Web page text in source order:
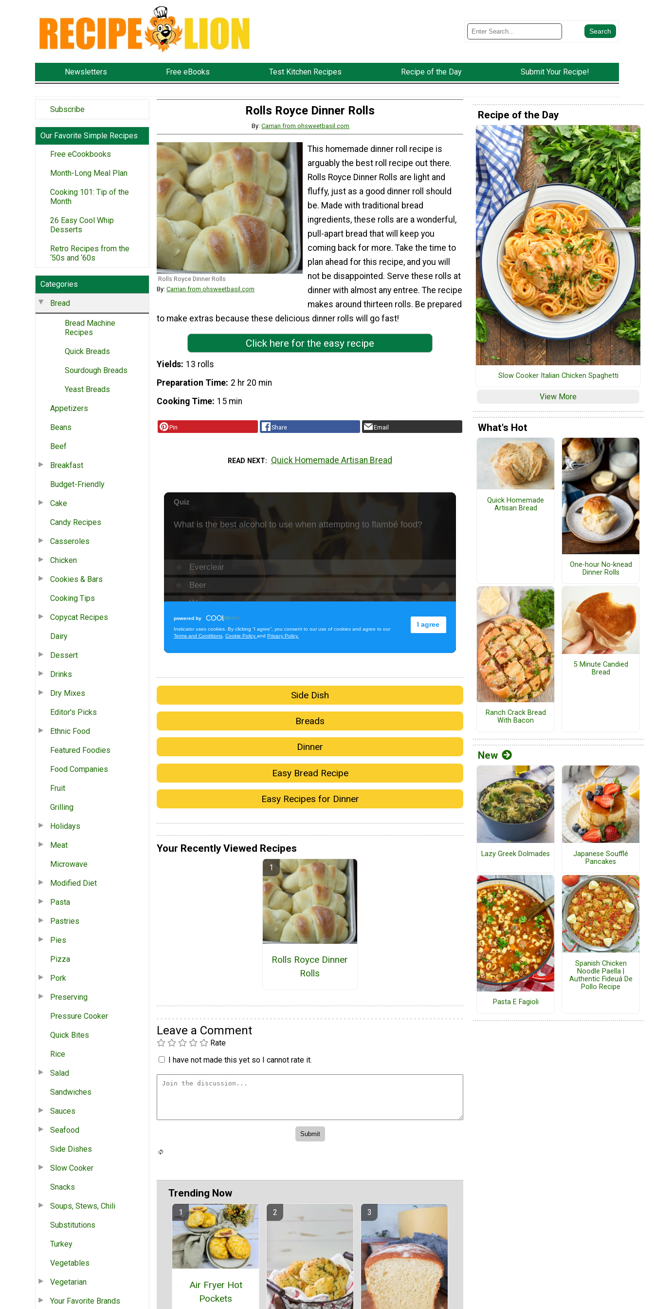
Newsletters Free eBooks Test Kitchen Recipes Recipe of the Day Submit Your Recipe!
Subscribe
Our Favorite Simple Recipes
Free eCookbooks
Month-Long Meal Plan
Cooking 101: Tip of the
Month
26 Easy Cool Whip
Desserts
Retro Recipes from the
‘50s and ‘60s
Categories
Bread
Bread Machine
Recipes
Quick Breads
Sourdough Breads
Yeast Breads
Appetizers
Beans
Beef
Breakfast
Budget-Friendly
Cake
Candy Recipes
Casseroles
Chicken
Cookies & Bars
Cooking Tips
Copycat Recipes
Dairy
Dessert
Drinks
Dry Mixes
Editor's Picks
Ethnic Food
Featured Foodies
Food Companies
Fruit
Grilling
Holidays
Meat
Microwave
Modified Diet
Pasta
Pastries
Pies
Pizza
Pork
Preserving
Pressure Cooker
Quick Bites
Rice
Salad
Sandwiches
Sauces
Seafood
Side Dishes
Slow Cooker
Snacks
Soups, Stews, Chili
Substitutions
Turkey
Vegetables
Vegetarian
Your Favorite Brands
Rolls Royce Dinner Rolls
By:Carrian from ohsweetbasil.com
Rolls Royce Dinner Rolls
By: Carrian from ohsweetbasil.com
This homemade dinner roll recipe is
arguably the best roll recipe out there.
Rolls Royce Dinner Rolls are light and
fluffy, just as a good dinner roll should
be. Made with traditional bread
ingredients, these rolls are a wonderful,
pull-apart bread that will keep you
coming back for more. Take the time to
plan ahead for this recipe, and you will
not be disappointed. Serve these rolls at
dinner with almost any entree. The recipe
makes around thirteen rolls. Be prepared
to make extras because these delicious dinner rolls will go fast!
Click here for the easy recipe
Yields 13 rolls
Preparation Time 2 hr 20 min
Cooking Time 15 min
Pin Share Email
READ NEXT Quick Homemade Artisan Bread
Side Dish
Breads
Dinner
Easy Bread Recipe
Easy Recipes for Dinner
Your Recently Viewed Recipes
Rolls Royce Dinner
Rolls
Leave a Comment
Rate
I have not made this yet so I cannot rate it.
Trending Now
Air Fryer Hot
Pockets
Recipe of the Day
Slow Cooker Italian Chicken Spaghetti
View More
What's Hot
Quick Homemade
Artisan Bread
One-hour No-knead
Dinner Rolls
Ranch Crack Bread
With Bacon
5 Minute Candied
Bread
New
Lazy Greek Dolmades
Japanese Soufflé
Pancakes
Pasta E Fagioli
Spanish Chicken
Noodle Paella |
Authentic Fideuá De
Pollo Recipe